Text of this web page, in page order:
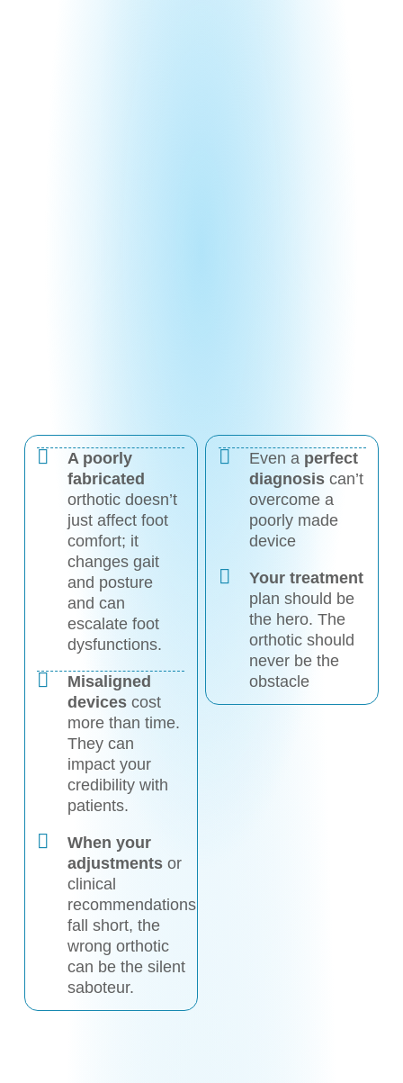
A poorly
fabricated
orthotic doesn’t
just affect foot
comfort; it
changes gait
and posture
and can
escalate foot
dysfunctions.
Misaligned
devicescost
more than time.
They can
impact your
credibility with
patients.
When your
adjustmentsor
clinical
recommendations
fall short, the
wrong orthotic
can be the silent
saboteur.
Even a perfect
diagnosis can’t
overcome a
poorly made
device
Your treatment
plan should be
the hero. The
orthotic should
never be the
obstacle